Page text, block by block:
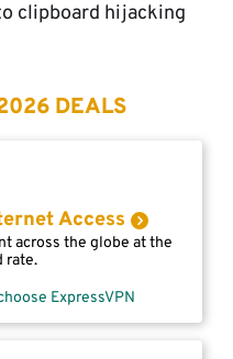
clipboard hijacking
DEALS
Access
across the globe at the
rate.
ExpressVPN